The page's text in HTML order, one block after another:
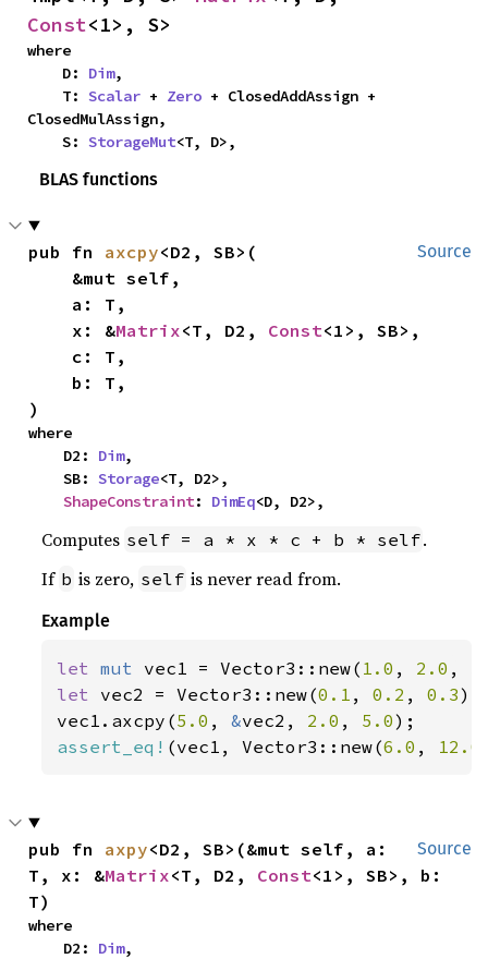
Const<1>, S>
where
    D:
Dim,
    T:
Scalar + Zero + ClosedAddAssign +
ClosedMulAssign,
    S:
StorageMut<T, D>,
BLAS functions
Source
pub fn axcpy<D2, SB>(
    x: &
Matrix<T, D2, Const<1>, SB>,
)
where
    D2:
Dim,
    SB:
Storage<T, D2>,
ShapeConstraint: DimEq<D, D2>,
Computes self = a * x * c + b * self.
If b is zero, self is never read from.
Example
let mut vec1 = Vector3::new( 1.0 , 2.0 ,
let vec2 = Vector3::new(0.1 , 0.2 , 0.3);
vec1.axcpy(5.0 , &vec2, 2.0 , 5.0
assert_eq! (vec1, Vector3::new(6.0 , 12.0
Source
pub fn axpy<D2, SB>(&mut self, a:
T, x: &Matrix<T, D2, Const<1>, SB>, b:
T)
where
    D2:
Dim,